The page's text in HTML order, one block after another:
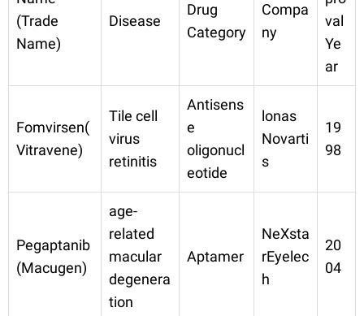
(Trade
Name)
Disease
Drug
Category
Compa
ny
val
Ye
ar
Fomvirsen(
Vitravene)
Tile cell
virus
retinitis
Antisens
e
oligonucl
eotide
lonas
Novarti
s
19
98
Pegaptanib
(Macugen)
age-
related
macular
degenera
tion
Aptamer
NeXsta
rEyelec
h
20
04